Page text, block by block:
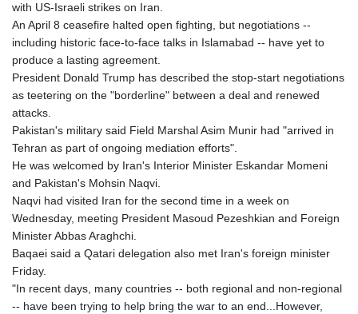
with US-Israeli strikes on Iran.
An April 8 ceasefire halted open fighting, but negotiations --
including historic face-to-face talks in Islamabad -- have yet to
produce a lasting agreement.
President Donald Trump has described the stop-start negotiations
as teetering on the "borderline" between a deal and renewed
attacks.
Pakistan's military said Field Marshal Asim Munir had "arrived in
Tehran as part of ongoing mediation efforts".
He was welcomed by Iran's Interior Minister Eskandar Momeni
and Pakistan's Mohsin Naqvi.
Naqvi had visited Iran for the second time in a week on
Wednesday, meeting President Masoud Pezeshkian and Foreign
Minister Abbas Araghchi.
Baqaei said a Qatari delegation also met Iran's foreign minister
Friday.
"In recent days, many countries -- both regional and non-regional
-- have been trying to help bring the war to an end...However,